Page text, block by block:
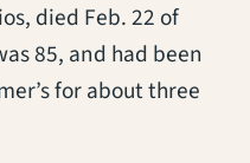
died Feb. 22 of
85, and had been
for about three